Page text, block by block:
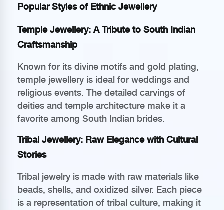
Popular Styles of Ethnic Jewellery
Temple Jewellery: A Tribute to South Indian
Craftsmanship
Known for its divine motifs and gold plating,
temple jewellery is ideal for weddings and
religious events. The detailed carvings of
deities and temple architecture make it a
favorite among South Indian brides.
Tribal Jewellery: Raw Elegance with Cultural
Stories
Tribal jewelry is made with raw materials like
beads, shells, and oxidized silver. Each piece
is a representation of tribal culture, making it